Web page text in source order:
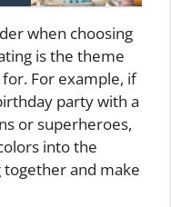
when choosing
is the theme
For example, if
party with a
or superheroes,
into the
and make